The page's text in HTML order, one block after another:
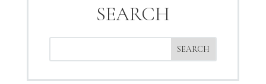
SEARCH